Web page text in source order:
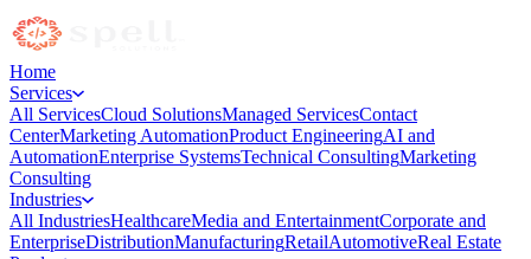
Home
Services
All ServicesCloud SolutionsManaged ServicesContact
CenterMarketing AutomationProduct EngineeringAI and
AutomationEnterprise SystemsTechnical ConsultingMarketing
Consulting
Industries
All IndustriesHealthcareMedia and EntertainmentCorporate and
EnterpriseDistributionManufacturingRetailAutomotiveReal Estate